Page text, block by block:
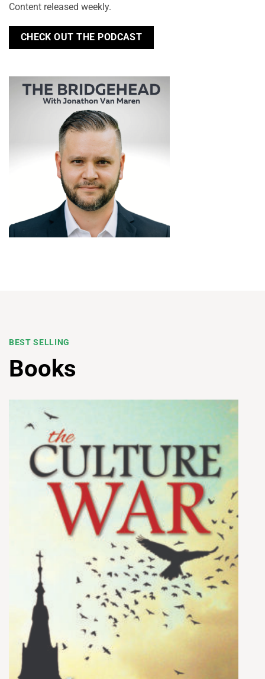
Content released weekly.
CHECK OUT THE PODCAST
BEST SELLING
Books